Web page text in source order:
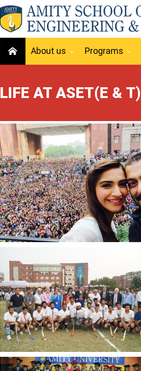
About us Programs
LIFE AT ASET(E & T)